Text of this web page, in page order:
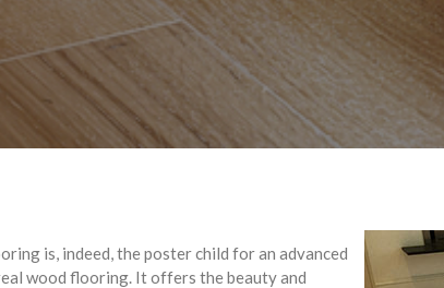
is, indeed, the poster child for an advanced
wood flooring. It offers the beauty and